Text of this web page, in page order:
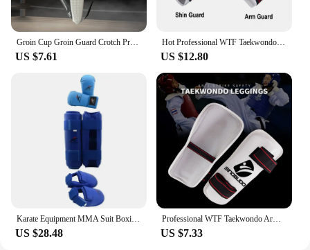
Groin Cup Groin Guard Crotch Protector For Taekwondo Boxing Groin Protection Gear Man Woman Taekwondo Cricket Protective Gadget
US $7.61
Hot Professional WTF Taekwondo Arm Shin Protector Guard boxing Sparring Sanda taekwondo boxing Leggings Arm protector MMA Gear
US $12.80
Karate Equipment MMA Suit Boxing Gloves Set Leg Shin Guard Hand Palm Foot Protector Helmet Men Bands Karate Unisex Adult Child
US $28.48
Professional WTF Taekwondo Arm Shin Protector Guard boxing Sparring Sanda taekwondo boxing Leggings Arm protector MMA Gear
US $7.33